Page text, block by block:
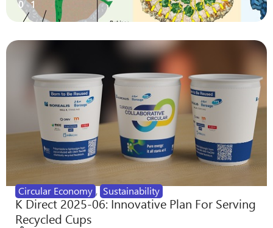
0 1
Circular Economy , Sustainability
K Direct 2025-06: Innovative Plan For Serving
Recycled Cups